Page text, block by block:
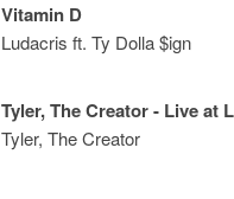
Vitamin D
Ludacris ft. Ty Dolla $ign
Tyler, The Creator